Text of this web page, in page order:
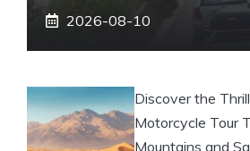
2026-08-10
Discover the
Motorcycle Tour
Mountains and